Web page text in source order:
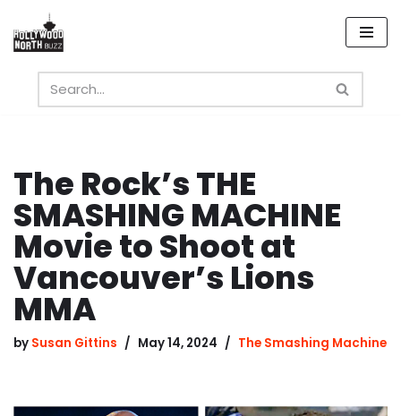
Skip
content
The Rock’s THE
SMASHING MACHINE
Movie to Shoot at
Vancouver’s Lions
MMA
by Susan Gittins May 14, 2024 The Smashing Machine